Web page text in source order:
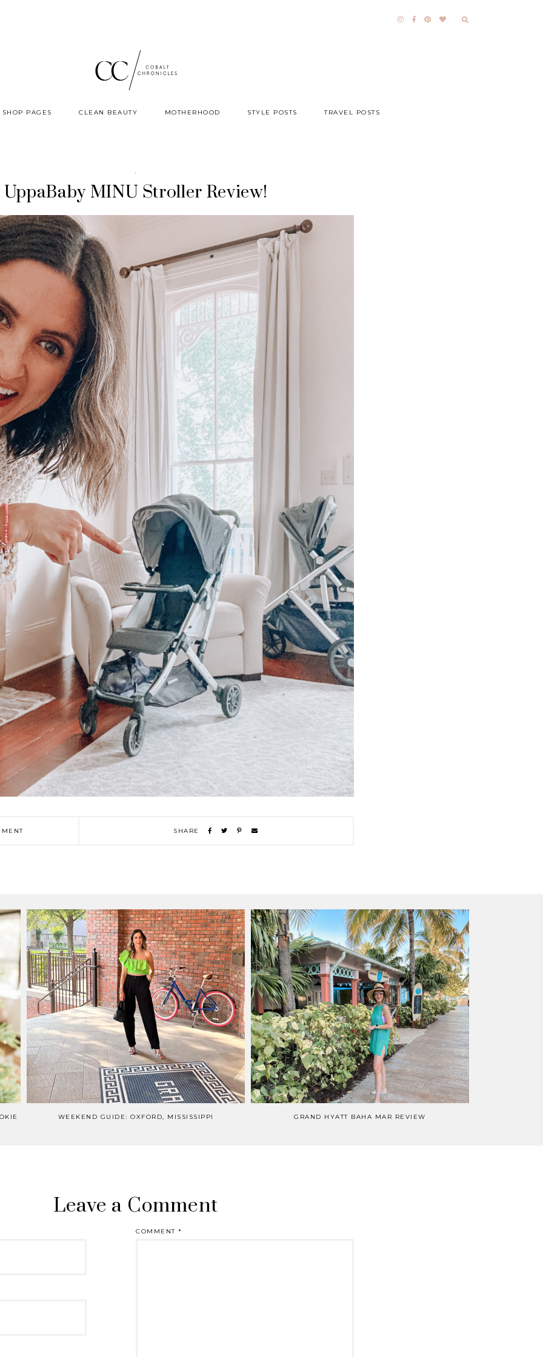
SHOP PAGES CLEAN BEAUTY MOTHERHOOD STYLE POSTS TRAVEL POSTS
·
UppaBaby MINU Stroller Review!
SHARE
WEEKEND GUIDE: OXFORD, MISSISSIPPI GRAND HYATT BAHA MAR REVIEW
Leave a Comment
COMMENT *